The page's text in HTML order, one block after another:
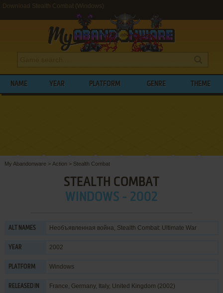
Download Stealth Combat (Windows)
NAME YEAR PLATFORM GENRE THEME
My Abandonware > Action > Stealth Combat
STEALTH COMBAT
WINDOWS - 2002
ALT NAMES Необъявленная война, Stealth Combat: Ultimate War
YEAR 2002
PLATFORM Windows
RELEASED IN
France, Germany, Italy, United Kingdom (2002)